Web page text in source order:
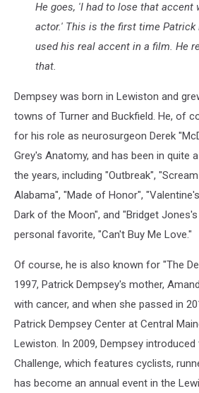
He goes, 'I had to lose that accent
actor.' This is the first time Patrick
used his real accent in a film. He
that.
Dempsey was born in Lewiston and
towns of Turner and Buckfield. He, of
for his role as neurosurgeon Derek
Grey's Anatomy, and has been in quite
the years, including "Outbreak",
Alabama", "Made of Honor",
Dark of the Moon", and "Bridget
personal favorite, "Can't Buy Me Love."
Of course, he is also known for "The
1997, Patrick Dempsey's mother,
with cancer, and when she passed in
Patrick Dempsey Center at Central
Lewiston. In 2009, Dempsey
Challenge, which features cyclists,
has become an annual event in the